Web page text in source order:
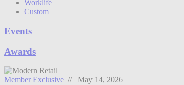
Worklife
Custom
Events
Awards
Member Exclusive // May 14, 2026